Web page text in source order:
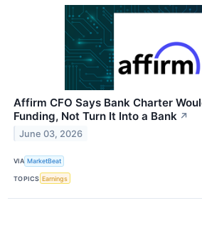
Affirm CFO Says Bank Charter
Funding, Not Turn It Into a Bank ↗
June 03, 2026
VIA MarketBeat
TOPICS Earnings